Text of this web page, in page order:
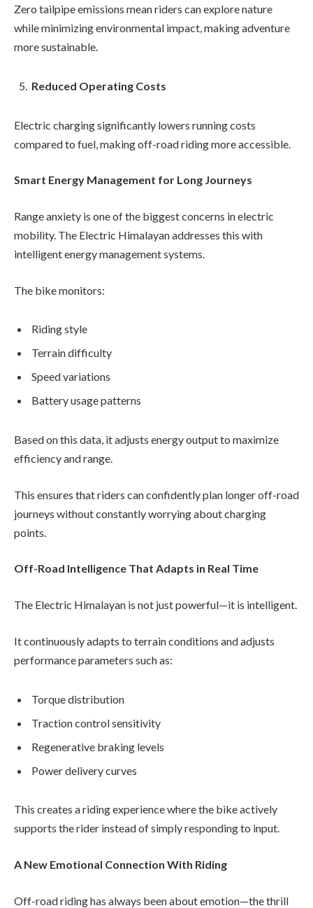
Zero tailpipe emissions mean riders can explore nature
while minimizing environmental impact, making adventure
more sustainable.
Reduced Operating Costs
Electric charging significantly lowers running costs
compared to fuel, making off-road riding more accessible.
Smart Energy Management for Long Journeys
Range anxiety is one of the biggest concerns in electric
mobility. The Electric Himalayan addresses this with
intelligent energy management systems.
The bike monitors:
Riding style
Terrain difficulty
Speed variations
Battery usage patterns
Based on this data, it adjusts energy output to maximize
efficiency and range.
This ensures that riders can confidently plan longer off-road
journeys without constantly worrying about charging
points.
Off-Road Intelligence That Adapts in Real Time
The Electric Himalayan is not just powerful—it is intelligent.
It continuously adapts to terrain conditions and adjusts
performance parameters such as:
Torque distribution
Traction control sensitivity
Regenerative braking levels
Power delivery curves
This creates a riding experience where the bike actively
supports the rider instead of simply responding to input.
A New Emotional Connection With Riding
Off-road riding has always been about emotion—the thrill